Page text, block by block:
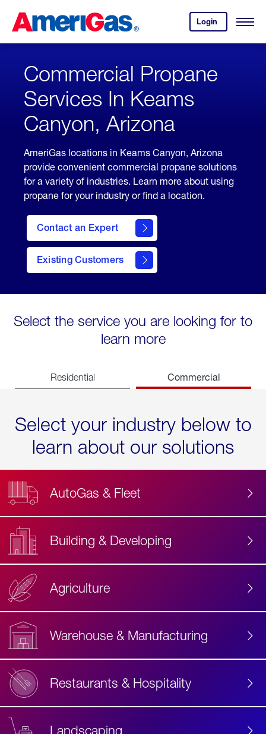
Content
Login
your
account.
Open
Skipped.
Commercial Propane
Services In Keams
Canyon, Arizona
AmeriGas locations in Keams Canyon, Arizona
provide convenient commercial propane solutions
for a variety of industries. Learn more about using
propane for your industry or find a location.
Contact an Expert
Existing Customers
contact
Select the service you are looking for to
learn more
Residential Commercial
Select your industry below to
learn about our solutions
AutoGas & Fleet
Building & Developing
Agriculture
Warehouse & Manufacturing
Restaurants & Hospitality
Landscaping